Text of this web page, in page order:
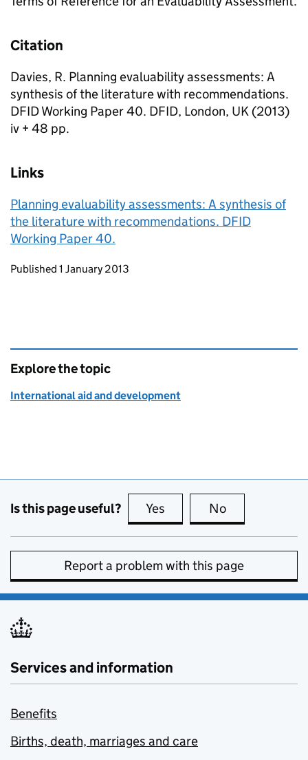
Citation
Davies, R. Planning evaluability assessments: A
synthesis of the literature with recommendations.
DFID Working Paper 40. DFID, London, UK (2013)
iv + 48 pp.
Links
Planning evaluability assessments: A synthesis of
the literature with recommendations. DFID
Working Paper 40.
Updates to this page
Published 1 January 2013
Explore the topic
International aid and development
Is this page useful? Yes this page is useful
No
Report a problem with this page
Services and information
Benefits
Births, death, marriages and care